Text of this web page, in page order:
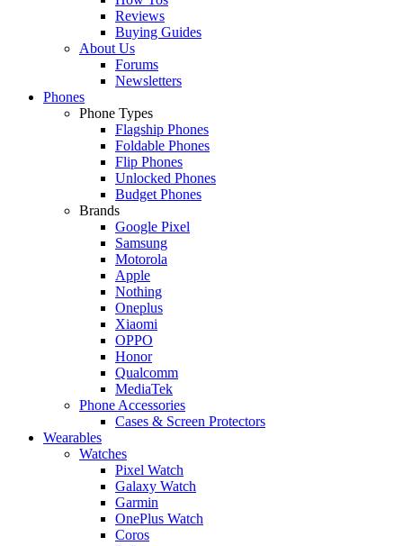
Reviews
Buying Guides
About Us
Forums
Newsletters
Phones
Phone Types
Flagship Phones
Foldable Phones
Flip Phones
Unlocked Phones
Budget Phones
Brands
Google Pixel
Samsung
Motorola
Apple
Nothing
Oneplus
Xiaomi
OPPO
Honor
Qualcomm
MediaTek
Phone Accessories
Cases & Screen Protectors
Wearables
Watches
Pixel Watch
Galaxy Watch
Garmin
OnePlus Watch
Coros